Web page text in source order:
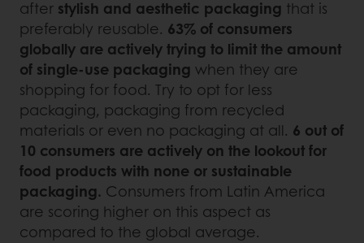
after stylish and aesthetic packaging that is
preferably reusable. 63% of consumers
globally are actively trying to limit the amount
of single-use packaging when they are
shopping for food. Try to opt for less
packaging, packaging from recycled
materials or even no packaging at all. 6 out of
10 consumers are actively on the lookout for
food products with none or sustainable
packaging. Consumers from Latin America
are scoring higher on this aspect as
compared to the global average.